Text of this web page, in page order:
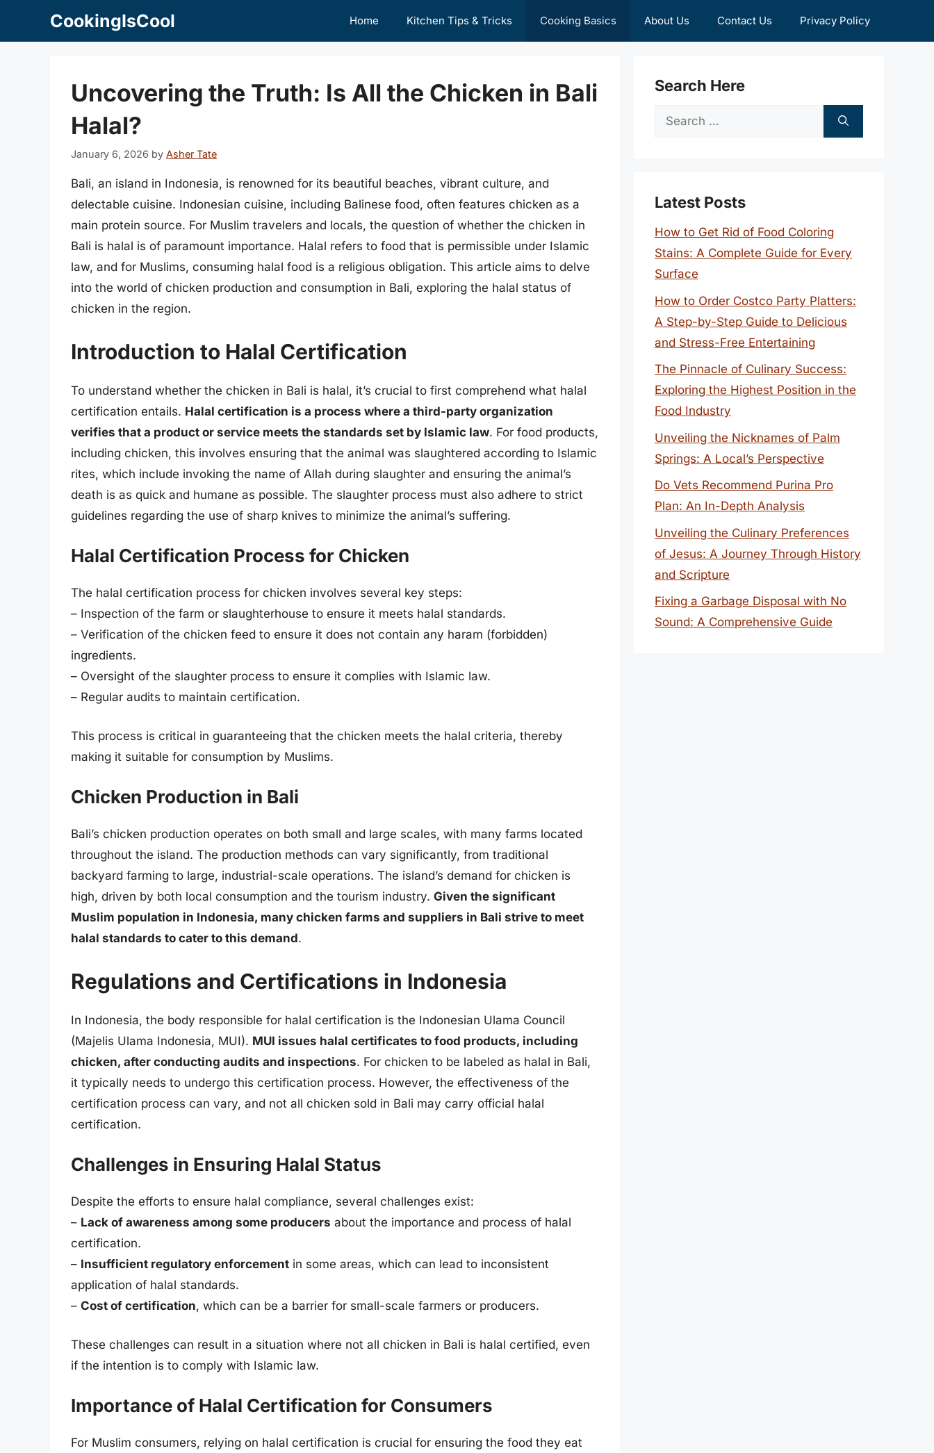
CookingIsCool Home Kitchen Tips & Tricks Cooking Basics About Us Contact Us Privacy Policy
Uncovering the Truth: Is All the Chicken in Bali
Halal?
January 6, 2026 by Asher Tate
Bali, an island in Indonesia, is renowned for its beautiful beaches, vibrant culture, and
delectable cuisine. Indonesian cuisine, including Balinese food, often features chicken as a
main protein source. For Muslim travelers and locals, the question of whether the chicken in
Bali is halal is of paramount importance. Halal refers to food that is permissible under Islamic
law, and for Muslims, consuming halal food is a religious obligation. This article aims to delve
into the world of chicken production and consumption in Bali, exploring the halal status of
chicken in the region.
Introduction to Halal Certification
To understand whether the chicken in Bali is halal, it’s crucial to first comprehend what halal
certification entails. Halal certification is a process where a third-party organization
verifies that a product or service meets the standards set by Islamic law. For food products,
including chicken, this involves ensuring that the animal was slaughtered according to Islamic
rites, which include invoking the name of Allah during slaughter and ensuring the animal’s
death is as quick and humane as possible. The slaughter process must also adhere to strict
guidelines regarding the use of sharp knives to minimize the animal’s suffering.
Halal Certification Process for Chicken
The halal certification process for chicken involves several key steps:
– Inspection of the farm or slaughterhouse to ensure it meets halal standards.
– Verification of the chicken feed to ensure it does not contain any haram (forbidden)
ingredients.
– Oversight of the slaughter process to ensure it complies with Islamic law.
– Regular audits to maintain certification.
This process is critical in guaranteeing that the chicken meets the halal criteria, thereby
making it suitable for consumption by Muslims.
Chicken Production in Bali
Bali’s chicken production operates on both small and large scales, with many farms located
throughout the island. The production methods can vary significantly, from traditional
backyard farming to large, industrial-scale operations. The island’s demand for chicken is
high, driven by both local consumption and the tourism industry. Given the significant
Muslim population in Indonesia, many chicken farms and suppliers in Bali strive to meet
halal standards to cater to this demand.
Regulations and Certifications in Indonesia
In Indonesia, the body responsible for halal certification is the Indonesian Ulama Council
(Majelis Ulama Indonesia, MUI). MUI issues halal certificates to food products, including
chicken, after conducting audits and inspections. For chicken to be labeled as halal in Bali,
it typically needs to undergo this certification process. However, the effectiveness of the
certification process can vary, and not all chicken sold in Bali may carry official halal
certification.
Challenges in Ensuring Halal Status
Despite the efforts to ensure halal compliance, several challenges exist:
– Lack of awareness among some producers about the importance and process of halal
certification.
– Insufficient regulatory enforcement in some areas, which can lead to inconsistent
application of halal standards.
– Cost of certification, which can be a barrier for small-scale farmers or producers.
These challenges can result in a situation where not all chicken in Bali is halal certified, even
if the intention is to comply with Islamic law.
Importance of Halal Certification for Consumers
For Muslim consumers, relying on halal certification is crucial for ensuring the food they eat
Search Here
Search
Latest Posts
How to Get Rid of Food Coloring
Stains: A Complete Guide for Every
Surface
How to Order Costco Party Platters:
A Step-by-Step Guide to Delicious
and Stress-Free Entertaining
The Pinnacle of Culinary Success:
Exploring the Highest Position in the
Food Industry
Unveiling the Nicknames of Palm
Springs: A Local’s Perspective
Do Vets Recommend Purina Pro
Plan: An In-Depth Analysis
Unveiling the Culinary Preferences
of Jesus: A Journey Through History
and Scripture
Fixing a Garbage Disposal with No
Sound: A Comprehensive Guide